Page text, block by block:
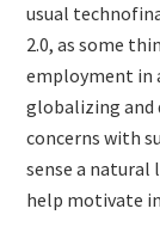
usual
2.0, as some
employment in
globalizing and
concerns with
sense a natural
help motivate